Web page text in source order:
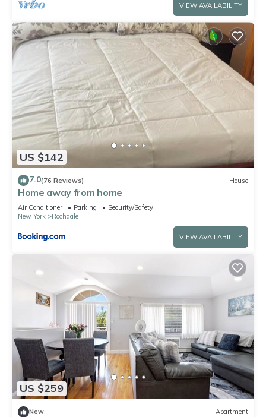
VIEW AVAILABILITY
US $142
7.0(76 Reviews) House
Home away from home
Air Conditioner Parking
Security/Safety
New York
Rochdale
VIEW AVAILABILITY
US $259
New Apartment